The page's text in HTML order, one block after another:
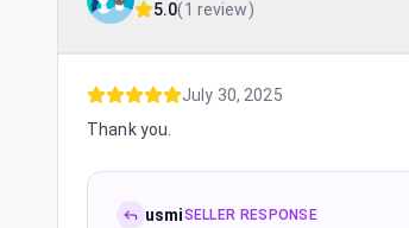
5.0(1 review)
July 30, 2025
Thank you.
usmiSELLER RESPONSE